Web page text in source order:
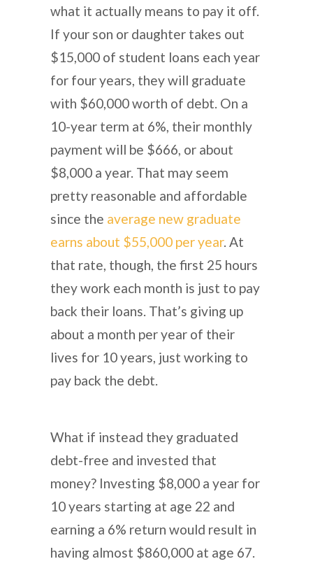
what it actually means to pay it off.
If your son or daughter takes out
$15,000 of student loans each year
for four years, they will graduate
with $60,000 worth of debt. On a
10-year term at 6%, their monthly
payment will be $666, or about
$8,000 a year. That may seem
pretty reasonable and affordable
since the average new graduate
earns about $55,000 per year. At
that rate, though, the first 25 hours
they work each month is just to pay
back their loans. That’s giving up
about a month per year of their
lives for 10 years, just working to
pay back the debt.
What if instead they graduated
debt-free and invested that
money? Investing $8,000 a year for
10 years starting at age 22 and
earning a 6% return would result in
having almost $860,000 at age 67.